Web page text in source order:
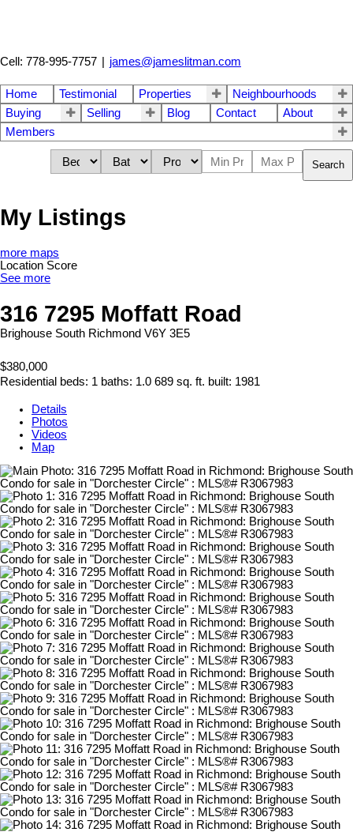
Cell: 778-995-7757 | james@jameslitman.com
Home Testimonial Properties
Neighbourhoods
Buying
Selling Blog Contact
About
Members
Search
My Listings
more maps
Location Score
See more
316 7295 Moffatt Road
Brighouse South Richmond V6Y 3E5
$380,000
Residential beds: 1 baths: 1.0 689 sq. ft. built: 1981
Details
Photos
Videos
Map